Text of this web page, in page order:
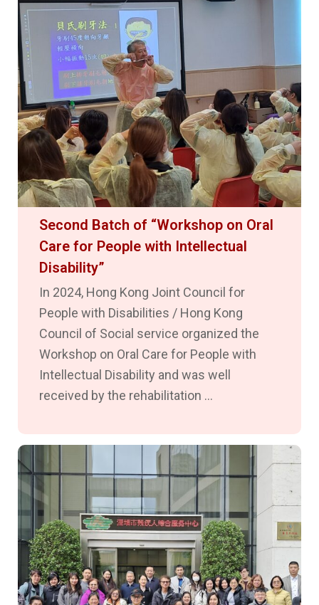
Second Batch of “Workshop on Oral
Care for People with Intellectual
Disability”
In 2024, Hong Kong Joint Council for
People with Disabilities / Hong Kong
Council of Social service organized the
Workshop on Oral Care for People with
Intellectual Disability and was well
received by the rehabilitation ...